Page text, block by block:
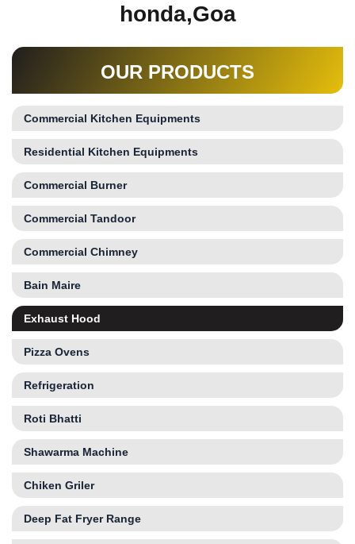
honda,Goa
OUR PRODUCTS
Commercial Kitchen Equipments
Residential Kitchen Equipments
Commercial Burner
Commercial Tandoor
Commercial Chimney
Bain Maire
Exhaust Hood
Pizza Ovens
Refrigeration
Roti Bhatti
Shawarma Machine
Chiken Griler
Deep Fat Fryer Range